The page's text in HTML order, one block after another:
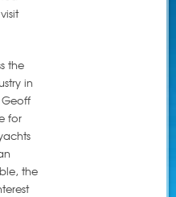
the
in
Geoff
for
the